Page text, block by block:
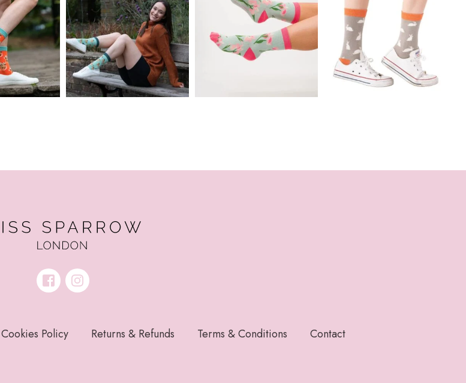
Policy Returns & Refunds Terms & Conditions Contact